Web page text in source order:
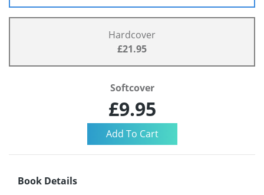
Hardcover
£21.95
Softcover
£9.95
Book Details